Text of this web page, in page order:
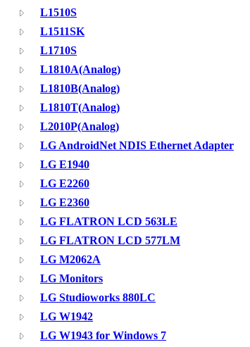
L1510S
L1511SK
L1710S
L1810A(Analog)
L1810B(Analog)
L1810T(Analog)
L2010P(Analog)
LG AndroidNet NDIS Ethernet Adapter
LG E1940
LG E2260
LG E2360
LG FLATRON LCD 563LE
LG FLATRON LCD 577LM
LG M2062A
LG Monitors
LG Studioworks 880LC
LG W1942
LG W1943 for Windows 7